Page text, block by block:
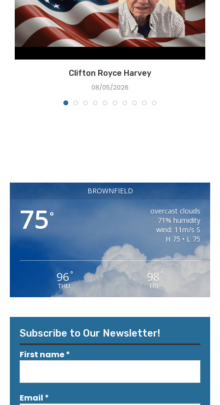
Clifton Royce Harvey
08/05/2026
BROWNFIELD
75°
overcast clouds
71% humidity
wind: 11m/s S
H 75 • L 75
96°
THU
98 °
FRI
Subscribe to Our Newsletter!
First name*
Email *